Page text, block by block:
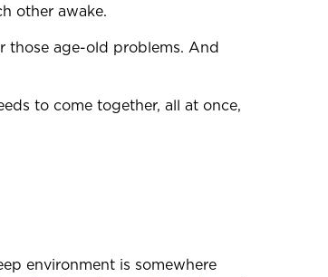
other awake.
those age-old problems. And
to come together, all at once,
environment is somewhere